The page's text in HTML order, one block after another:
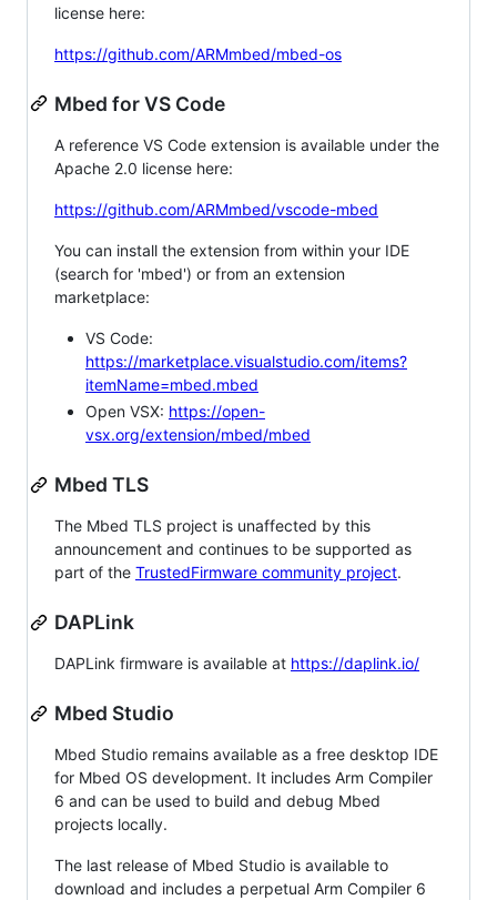
license here:
https://github.com/ARMmbed/mbed-os
Mbed for VS Code
A reference VS Code extension is available under the
Apache 2.0 license here:
https://github.com/ARMmbed/vscode-mbed
You can install the extension from within your IDE
(search for 'mbed') or from an extension
marketplace:
VS Code:
https://marketplace.visualstudio.com/items?
itemName=mbed.mbed
Open VSX: https://open-
vsx.org/extension/mbed/mbed
Mbed TLS
The Mbed TLS project is unaffected by this
announcement and continues to be supported as
part of the TrustedFirmware community project.
DAPLink
DAPLink firmware is available at https://daplink.io/
Mbed Studio
Mbed Studio remains available as a free desktop IDE
for Mbed OS development. It includes Arm Compiler
6 and can be used to build and debug Mbed
projects locally.
The last release of Mbed Studio is available to
download and includes a perpetual Arm Compiler 6